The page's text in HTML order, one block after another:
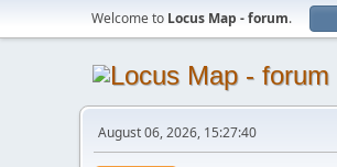
Welcome to Locus Map - forum.
August 06, 2026, 15:27:40